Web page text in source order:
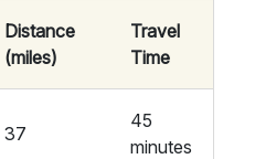
Distance
(miles)
Travel
Time
37
45
minutes